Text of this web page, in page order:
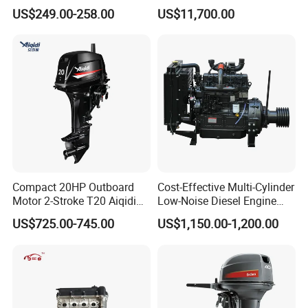
reducing customer delivery time, which is very convenient; A
technical professionals specializing in Deutz engine maintenance
and over 20 years of maintenance service experience.
Washing Equipment Zs1115
Diesel Engine
US$249.00-258.00
China
US$11,700.00
Compact 20HP Outboard
Motor 2-Stroke T20 Aiqidi
Wholesale Outboard
Engines
US$725.00-745.00
Cost-Effective Multi-Cylinder
Low-Noise Diesel Engine
Generator for Industrial
US$1,150.00-1,200.00